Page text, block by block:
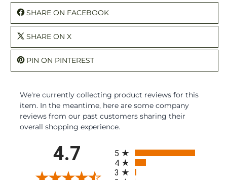
SHARE ON FACEBOOK
SHARE ON X
PIN ON PINTEREST
We're currently collecting product reviews for this
item. In the meantime, here are some company
reviews from our past customers sharing their
overall shopping experience.
4.7
5
4
3